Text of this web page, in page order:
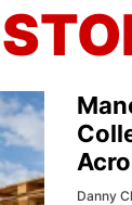
Danny